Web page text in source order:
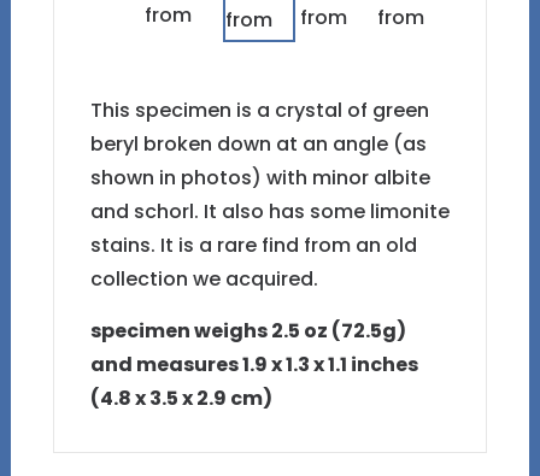
This specimen is a crystal of green
beryl broken down at an angle (as
shown in photos) with minor albite
and schorl. It also has some limonite
stains. It is a rare find from an old
collection we acquired.
specimen weighs 2.5 oz (72.5g)
and measures 1.9 x 1.3 x 1.1 inches
(4.8 x 3.5 x 2.9 cm)